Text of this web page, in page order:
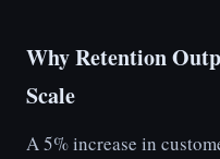
Why Retention
Scale
A 5% increase in